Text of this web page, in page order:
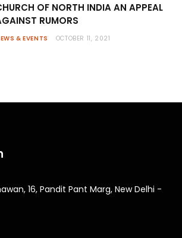
OF NORTH INDIA AN APPEAL
RUMORS
& EVENTS OCTOBER 11, 2021
16, Pandit Pant Marg, New Delhi -